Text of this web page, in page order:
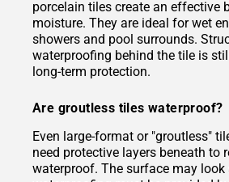
porcelain tiles create an effective
moisture. They are ideal for wet
showers and pool surrounds.
waterproofing behind the tile is
long-term protection.
Are groutless tiles waterproof?
Even large-format or "groutless"
need protective layers beneath to
waterproof. The surface may look